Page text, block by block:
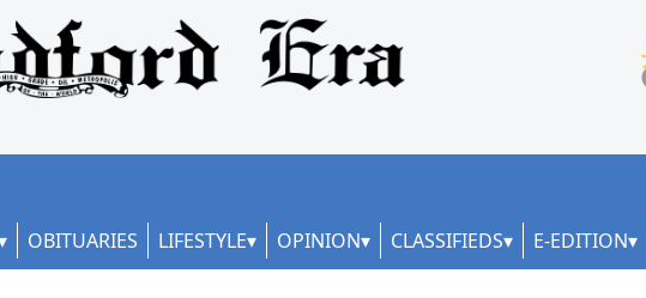
OBITUARIES LIFESTYLE OPINION CLASSIFIEDS E-EDITION